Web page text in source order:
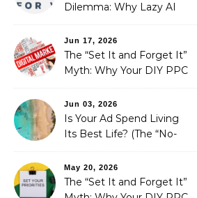
Dilemma: Why Lazy AI
Fixed It
Jun 17, 2026
The “Set It and Forget It”
Myth: Why Your DIY PPC
Jun 03, 2026
Is Your Ad Spend Living
Its Best Life? (The “No-
You Didn’t Know You
Needed)
May 20, 2026
The “Set It and Forget It”